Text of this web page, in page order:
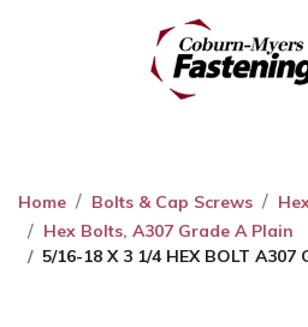
Home Bolts & Cap Screws
Hex Bolts, A307 Grade A Plain
5/16-18 X 3 1/4 HEX BOLT A307